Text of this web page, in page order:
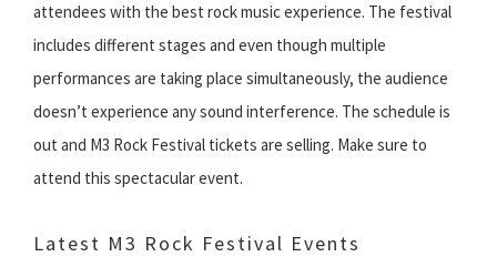
attendees with the best rock music experience. The festival
includes different stages and even though multiple
performances are taking place simultaneously, the audience
doesn’t experience any sound interference. The schedule is
out and M3 Rock Festival tickets are selling. Make sure to
attend this spectacular event.
Latest M3 Rock Festival Events